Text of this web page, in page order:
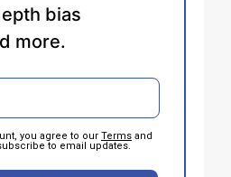
bias
more.
you agree to our Terms and
to email updates.